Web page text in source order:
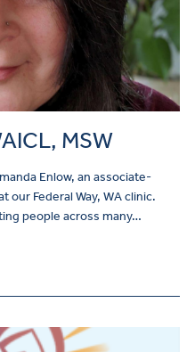
MSW
Enlow, an associate-
our Federal Way, WA clinic.
people across many…